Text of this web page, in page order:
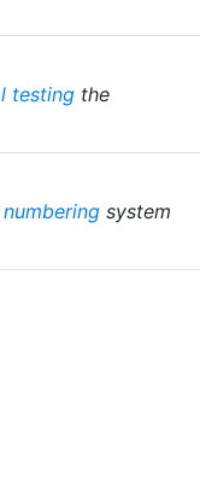
testing the
system